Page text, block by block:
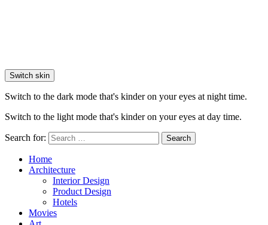
Switch skin
Switch to the dark mode that's kinder on your eyes at night time.
Switch to the light mode that's kinder on your eyes at day time.
Search for: Search
Home
Architecture
Interior Design
Product Design
Hotels
Movies